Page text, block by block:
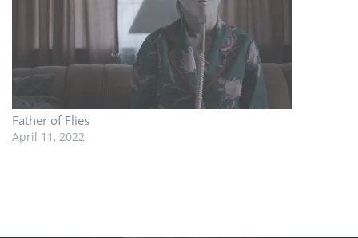
Father of Flies
April 11, 2022